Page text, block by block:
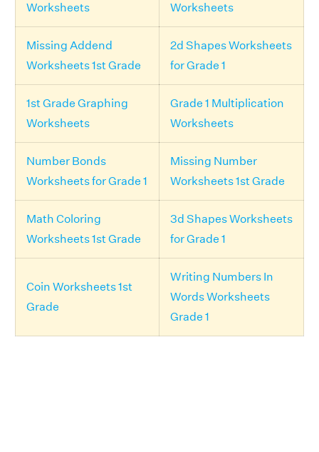
Worksheets
Worksheets
Missing Addend
Worksheets 1st Grade
2d Shapes Worksheets
for Grade 1
1st Grade Graphing
Worksheets
Grade 1 Multiplication
Worksheets
Number Bonds
Worksheets for Grade 1
Missing Number
Worksheets 1st Grade
Math Coloring
Worksheets 1st Grade
3d Shapes Worksheets
for Grade 1
Coin Worksheets 1st
Grade
Writing Numbers In
Words Worksheets
Grade 1